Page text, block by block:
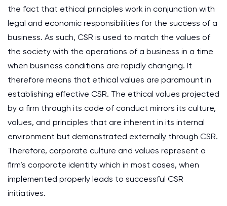
the fact that ethical principles work in conjunction with
legal and economic responsibilities for the success of a
business. As such, CSR is used to match the values of
the society with the operations of a business in a time
when business conditions are rapidly changing. It
therefore means that ethical values are paramount in
establishing effective CSR. The ethical values projected
by a firm through its code of conduct mirrors its culture,
values, and principles that are inherent in its internal
environment but demonstrated externally through CSR.
Therefore, corporate culture and values represent a
firm’s corporate identity which in most cases, when
implemented properly leads to successful CSR
initiatives.